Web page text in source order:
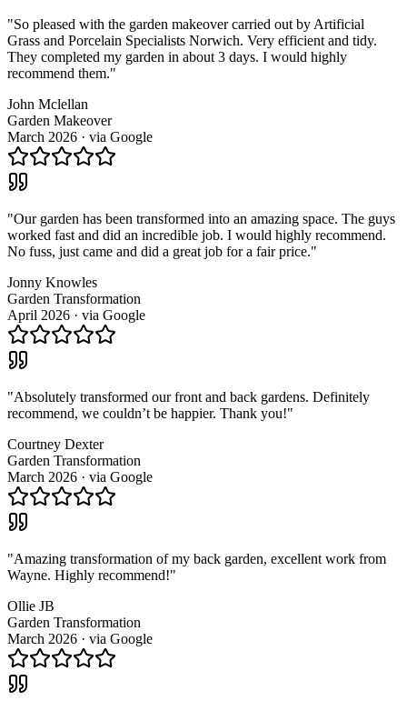
"So pleased with the garden makeover carried out by Artificial
Grass and Porcelain Specialists Norwich. Very efficient and tidy.
They completed my garden in about 3 days. I would highly
recommend them."
John Mclellan
Garden Makeover
March 2026 · via Google
"Our garden has been transformed into an amazing space. The guys
worked fast and did an incredible job. I would highly recommend.
No fuss, just came and did a great job for a fair price."
Jonny Knowles
Garden Transformation
April 2026 · via Google
"Absolutely transformed our front and back gardens. Definitely
recommend, we couldn’t be happier. Thank you!"
Courtney Dexter
Garden Transformation
March 2026 · via Google
"Amazing transformation of my back garden, excellent work from
Wayne. Highly recommend!"
Ollie JB
Garden Transformation
March 2026 · via Google